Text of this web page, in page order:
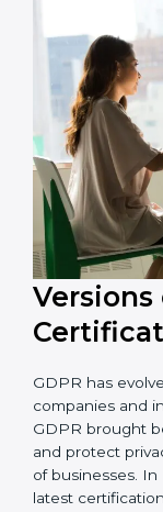
and resources
their
constant state
Versions
GDPR has
companies and